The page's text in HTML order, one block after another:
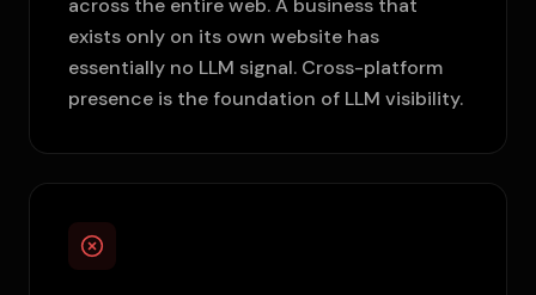
across the entire web. A business that
exists only on its own website has
essentially no LLM signal. Cross-platform
presence is the foundation of LLM visibility.